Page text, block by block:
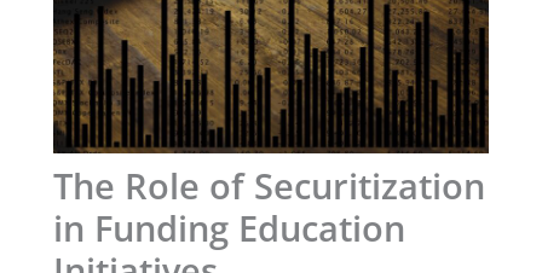
The Role of Securitization
in Funding Education